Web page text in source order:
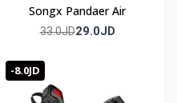
Songx Pandaer Air
33.0JD29.0JD
-8.0JD